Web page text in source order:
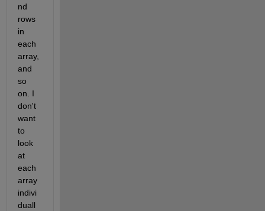
nd
rows
in
each
array,
and
so
on. I
don't
want
to
look
at
each
array
indivi
duall